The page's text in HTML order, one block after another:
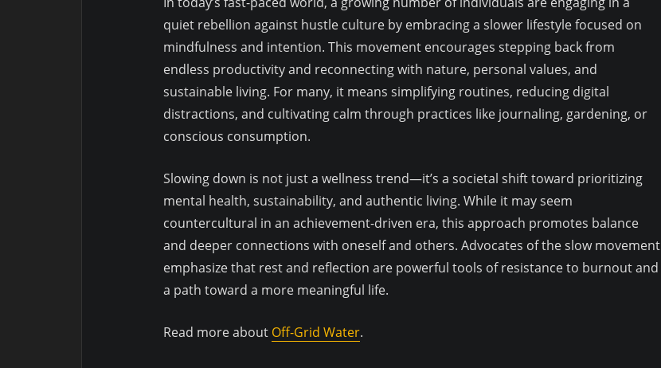
quiet rebellion against hustle culture by embracing a slower lifestyle focused on
mindfulness and intention. This movement encourages stepping back from
endless productivity and reconnecting with nature, personal values, and
sustainable living. For many, it means simplifying routines, reducing digital
distractions, and cultivating calm through practices like journaling, gardening, or
conscious consumption.
Slowing down is not just a wellness trend—it’s a societal shift toward prioritizing
mental health, sustainability, and authentic living. While it may seem
countercultural in an achievement-driven era, this approach promotes balance
and deeper connections with oneself and others. Advocates of the slow movement
emphasize that rest and reflection are powerful tools of resistance to burnout and
a path toward a more meaningful life.
Read more about Off-Grid Water.